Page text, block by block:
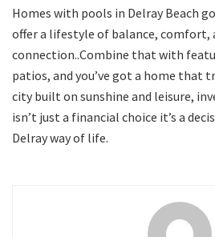
Homes with pools in Delray Beach
offer a lifestyle of balance, comfort,
connection..Combine that with
patios, and you’ve got a home that
city built on sunshine and leisure,
isn’t just a financial choice it’s a
Delray way of life.